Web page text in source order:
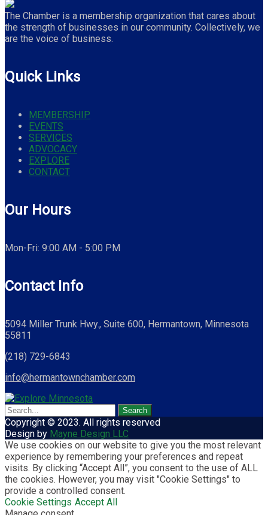
The Chamber is a membership organization that cares about
the strength of businesses in our community. Collectively, we
are the voice of business.
Quick Links
MEMBERSHIP
EVENTS
SERVICES
ADVOCACY
EXPLORE
CONTACT
Our Hours
Mon-Fri: 9:00 AM - 5:00 PM
Contact Info
5094 Miller Trunk Hwy., Suite 600, Hermantown, Minnesota
55811
(218) 729-6843
info@hermantownchamber.com
Copyright © 2023. All rights reserved
Design by Mayne Design LLC
We use cookies on our website to give you the most relevant
experience by remembering your preferences and repeat
visits. By clicking “Accept All”, you consent to the use of ALL
the cookies. However, you may visit "Cookie Settings" to
provide a controlled consent.
Cookie Settings Accept All